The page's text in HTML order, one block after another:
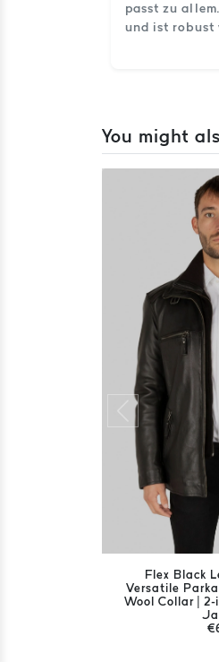
passt zu
und ist robust
You might
Flex Black
Versatile
Wool Collar | 2-